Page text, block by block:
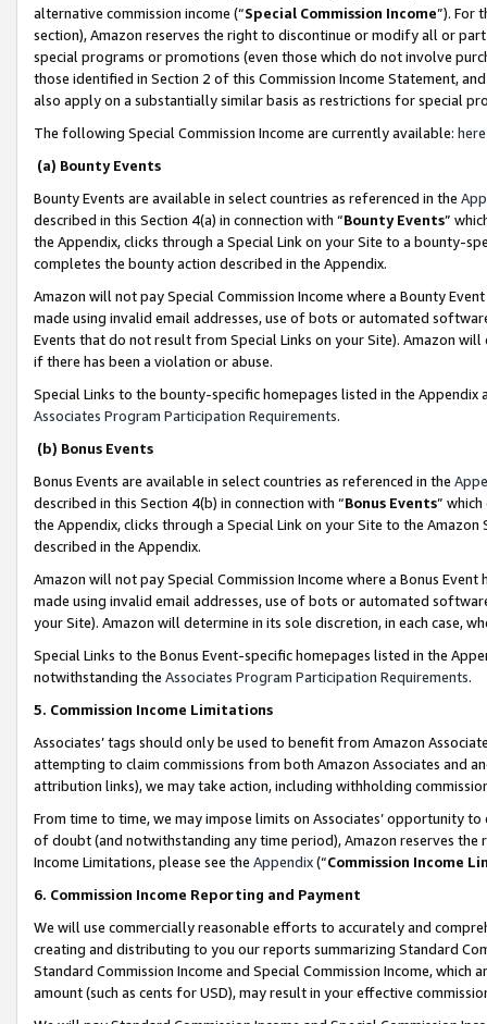
alternative commission income (“Special Commission Income”). For
section), Amazon reserves the right to discontinue or modify all or
special programs or promotions (even those which do not involve
those identified in Section 2 of this Commission Income Statement,
also apply on a substantially similar basis as restrictions for special
The following Special Commission Income are currently available: here
(a) Bounty Events
Bounty Events are available in select countries as referenced in the
described in this Section 4(a) in connection with “Bounty Events”
the Appendix, clicks through a Special Link on your Site to a bounty-
completes the bounty action described in the Appendix.
Amazon will not pay Special Commission Income where a Bounty
made using invalid email addresses, use of bots or automated
Events that do not result from Special Links on your Site). Amazon
if there has been a violation or abuse.
Special Links to the bounty-specific homepages listed in the
Associates Program Participation Requirements.
(b) Bonus Events
Bonus Events are available in select countries as referenced in the
described in this Section 4(b) in connection with “Bonus Events”
the Appendix, clicks through a Special Link on your Site to the
described in the Appendix.
Amazon will not pay Special Commission Income where a Bonus
made using invalid email addresses, use of bots or automated
your Site). Amazon will determine in its sole discretion, in each case,
Special Links to the Bonus Event-specific homepages listed in the
notwithstanding the Associates Program Participation Requirements.
5. Commission Income Limitations
Associates’ tags should only be used to benefit from Amazon
attempting to claim commissions from both Amazon Associates and
attribution links), we may take action, including withholding
From time to time, we may impose limits on Associates’ opportunity
of doubt (and notwithstanding any time period), Amazon reserves
Income Limitations, please see the Appendix(“Commission Income
6. Commission Income Reporting and Payment
We will use commercially reasonable efforts to accurately and
creating and distributing to you our reports summarizing Standard
Standard Commission Income and Special Commission Income,
amount (such as cents for USD), may result in your effective